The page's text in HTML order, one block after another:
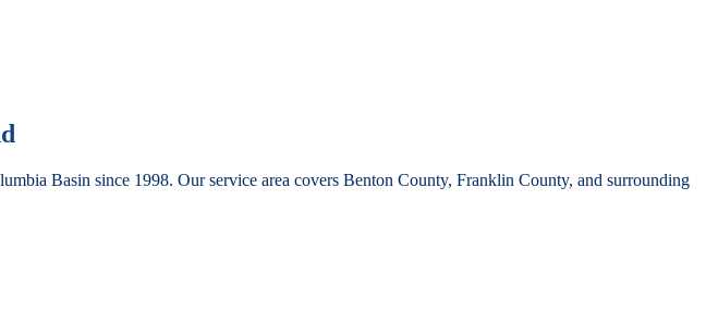
Basin since 1998. Our service area covers Benton County, Franklin County, and surrounding